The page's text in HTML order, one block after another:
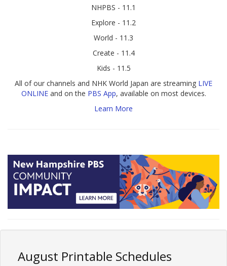
NHPBS - 11.1
Explore - 11.2
World - 11.3
Create - 11.4
Kids - 11.5
All of our channels and NHK World Japan are streaming LIVE
ONLINEand on the PBS App, available on most devices.
Learn More
August Printable Schedules